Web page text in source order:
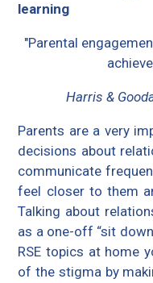
learning
"Parental
Harris &
Parents are a very
decisions about
communicate
feel closer to them
Talking about
as a one-off “sit
RSE topics at home
of the stigma by